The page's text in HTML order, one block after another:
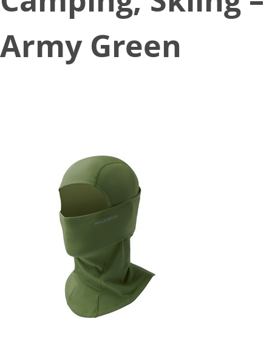
Army Green